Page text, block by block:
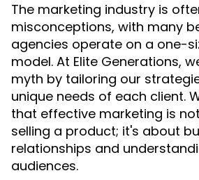
The marketing industry is
misconceptions, with many
agencies operate on a one-
model. At Elite Generations,
myth by tailoring our
unique needs of each client.
that effective marketing is
selling a product; it's about
relationships and
audiences.